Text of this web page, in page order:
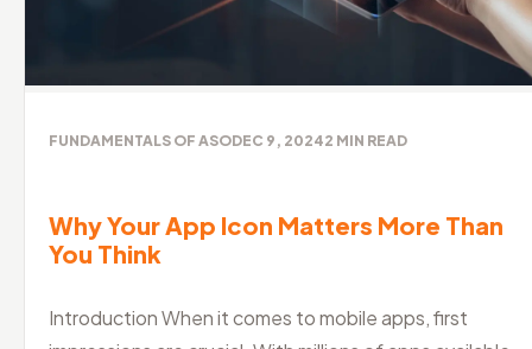
FUNDAMENTALS OF ASODEC 9, 20242 MIN READ
Why Your App Icon Matters More Than
You Think
Introduction When it comes to mobile apps, first